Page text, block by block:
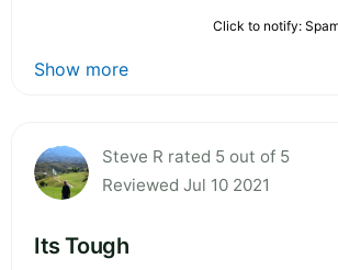
Click to notify:
Show more
Steve R rated 5 out of 5
Reviewed Jul 10 2021
Its Tough